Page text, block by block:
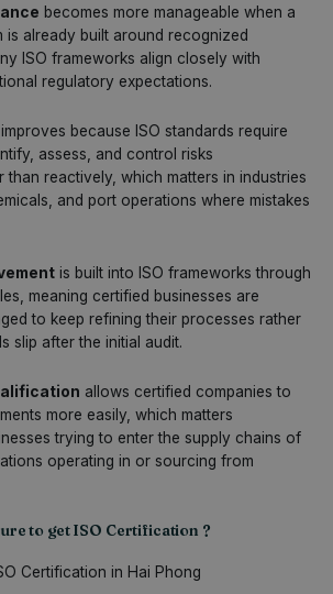
becomes more manageable when a
is already built around recognized
ISO frameworks align closely with
regulatory expectations.
improves because ISO standards require
assess, and control risks
than reactively, which matters in industries
and port operations where mistakes
is built into ISO frameworks through
meaning certified businesses are
to keep refining their processes rather
slip after the initial audit.
allows certified companies to
more easily, which matters
trying to enter the supply chains of
operating in or sourcing from
to get ISO Certification ?